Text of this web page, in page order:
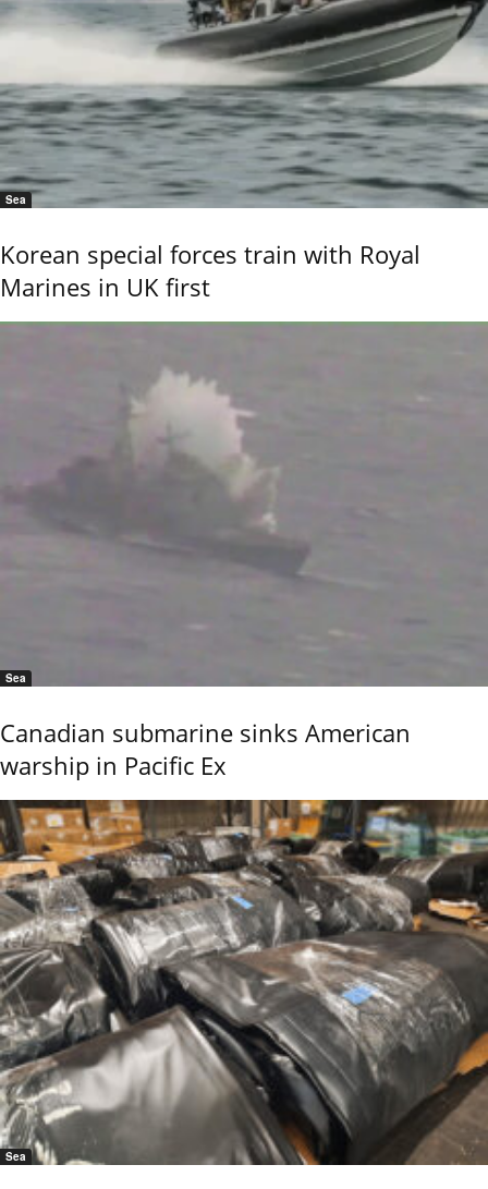
Sea
Korean special forces train with Royal
Marines in UK first
Sea
Canadian submarine sinks American
warship in Pacific Ex
Sea